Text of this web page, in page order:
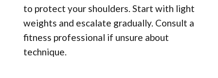
to protect your shoulders. Start with light
weights and escalate gradually. Consult a
fitness professional if unsure about
technique.